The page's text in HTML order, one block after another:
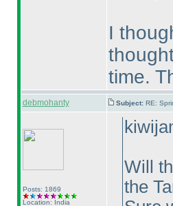
I
time.
debmohanty Subject: RE:
Posts: 1869
Location: India
Will
the